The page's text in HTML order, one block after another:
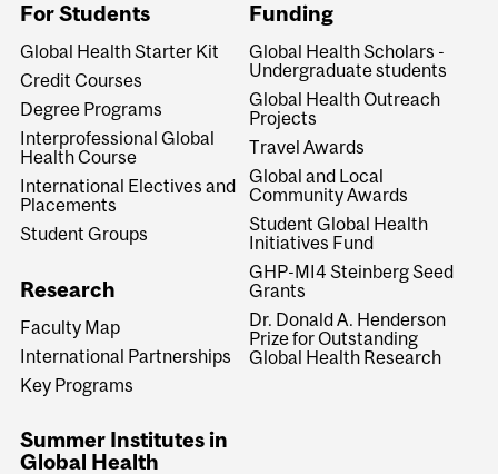
For Students
Global Health Starter Kit
Credit Courses
Degree Programs
Interprofessional Global
Health Course
International Electives and
Placements
Student Groups
Research
Faculty Map
International Partnerships
Key Programs
Summer Institutes in
Global Health
Funding
Global Health Scholars -
Undergraduate students
Global Health Outreach
Projects
Travel Awards
Global and Local
Community Awards
Student Global Health
Initiatives Fund
GHP-MI4 Steinberg Seed
Grants
Dr. Donald A. Henderson
Prize for Outstanding
Global Health Research